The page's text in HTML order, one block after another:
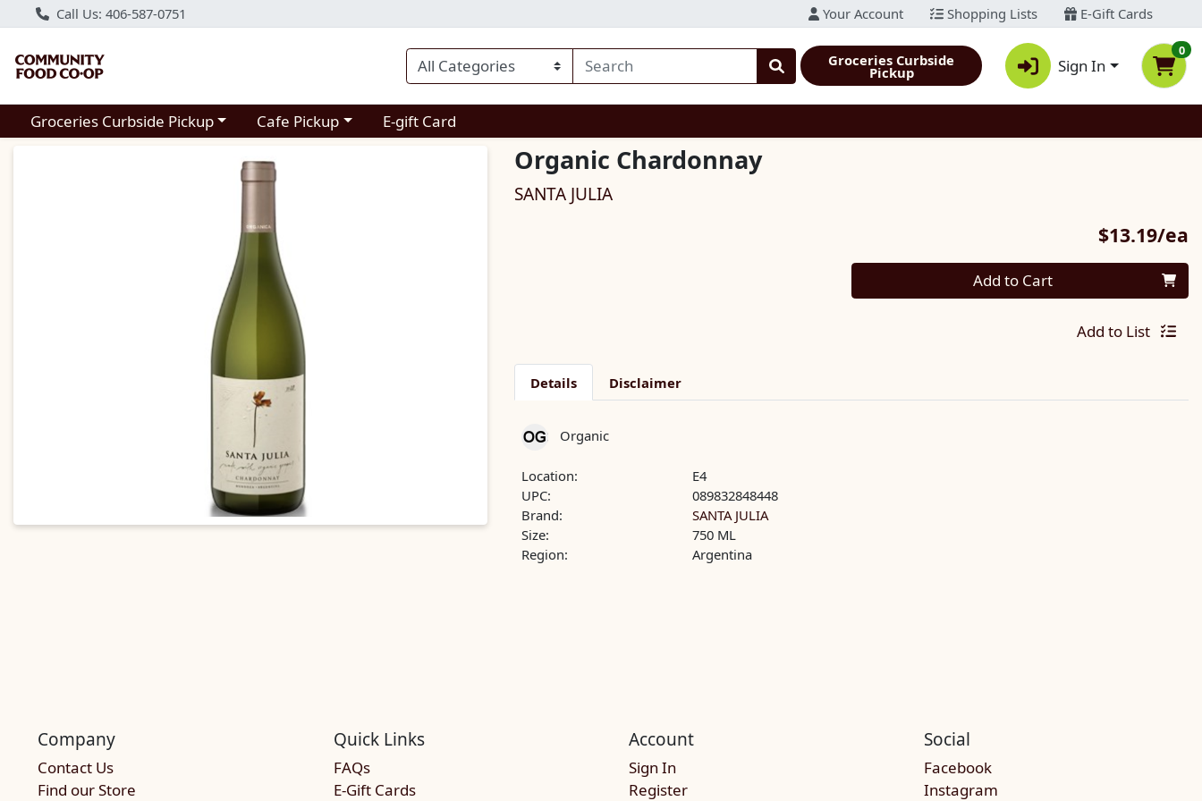
Call Us: 406-587-0751 Your Account Shopping Lists E-Gift Cards
Groceries Curbside
Pickup Sign In
0
Choose a category menu
Groceries Curbside Pickup Choose a category menu
Cafe Pickup E-gift Card
Product Details Page Organic Chardonnay
SANTA JULIA
$13.19/ea
Quantity 0 Add to Cart
Add to List
Details Disclaimer
Organic
Location:
E4
UPC:
089832848448
Brand:
SANTA JULIA
Size:
750 ML
Region:
Argentina
Company
Contact Us
Find our Store
Quick Links
FAQs
E-Gift Cards
Account
Sign In
Register
Social
Facebook
Instagram